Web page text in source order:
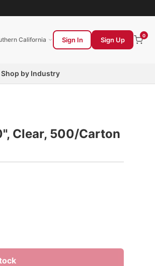
California Sign In Sign Up
0
Shop by Industry
Clear, 500/Carton